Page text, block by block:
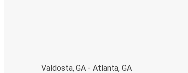
Valdosta, GA - Atlanta, GA